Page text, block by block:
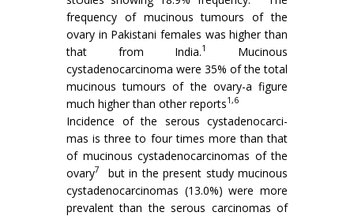
frequency of mucinous tumours of the
ovary in Pakistani females was higher than
that from India.1
Mucinous
cystadenocarcinoma were 35% of the total
mucinous tumours of the ovary-a figure
much higher than other re­ports1,6
Incidence of the serous cystadenocarci­
mas is three to four times more than that
of mucinous cystadenocarcinomas of the
ovary7
but in the present study mucinous
cystadeno­carcinomas (13.0%) were more
prevalent than the serous carcinomas of